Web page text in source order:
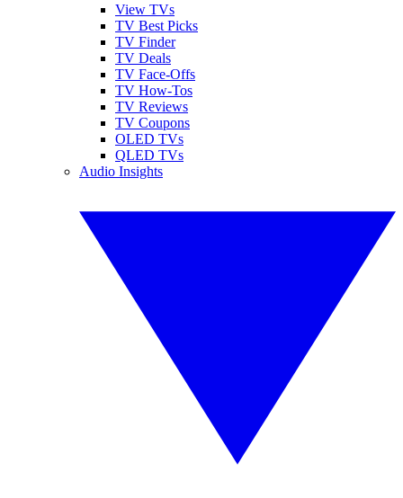
View TVs
TV Best Picks
TV Finder
TV Deals
TV Face-Offs
TV How-Tos
TV Reviews
TV Coupons
OLED TVs
QLED TVs
Audio Insights